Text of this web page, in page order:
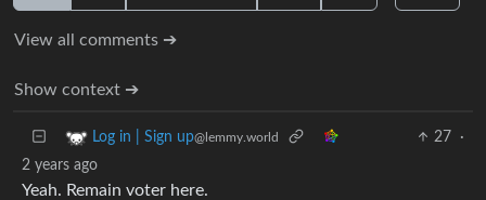
View all comments ➔
Show context ➔
Log in | Sign up@lemmy.world 27
·
2 years ago
Yeah. Remain voter here.